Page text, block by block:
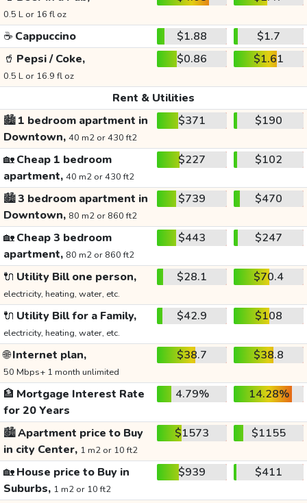
0.5 L or 16 fl oz
☕ Cappuccino $1.88
$1.7
🥤 Pepsi / Coke,
0.5 L or 16.9 fl oz
$0.86 $1.61
Rent & Utilities
🏙️1 bedroom apartment in
Downtown, 40 m2 or 430 ft2
$371 $190
🏡Cheap 1 bedroom
apartment, 40 m2 or 430 ft2
$227 $102
🏙️3 bedroom apartment in
Downtown, 80 m2 or 860 ft2
$739 $470
🏡Cheap 3 bedroom
apartment, 80 m2 or 860 ft2
$443 $247
🔌 Utility Bill one person,
electricity, heating, water, etc.
$28.1 $70.4
🔌 Utility Bill for a Family,
electricity, heating, water, etc.
$42.9 $108
🌐Internet plan,
50 Mbps+ 1 month unlimited
$38.7 $38.8
🏦 Mortgage Interest Rate
for 20 Years
4.79% 14.28%
🏙️Apartment price to Buy
in city Center, 1 m2 or 10 ft2
$1573 $1155
🏡House price to Buy in
Suburbs, 1 m2 or 10 ft2
$939 $411